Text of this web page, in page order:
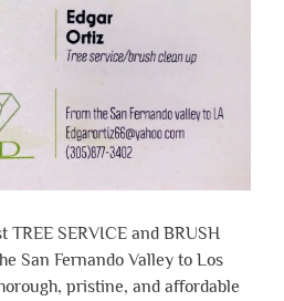
TREE SERVICE and BRUSH
San Fernando Valley to Los
pristine, and affordable